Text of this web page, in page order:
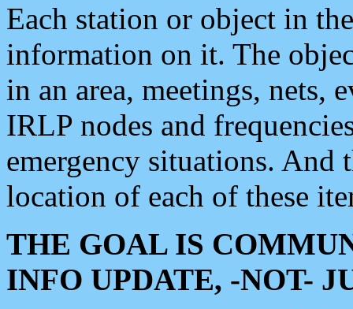
Each station or object in
information on it. The
in an area, meetings, nets,
IRLP nodes and
emergency situations. And
location of each of these
THE GOAL IS
INFO UPDATE, -NOT-